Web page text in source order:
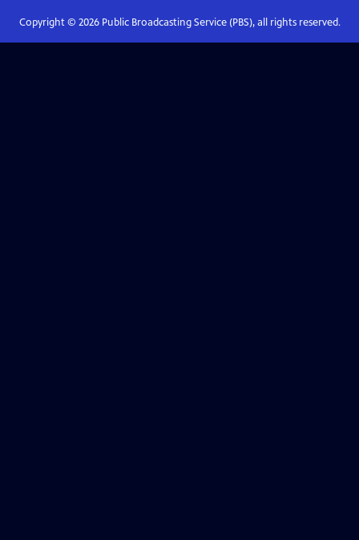
Copyright © 2026Public Broadcasting Service (PBS), all rights reserved.